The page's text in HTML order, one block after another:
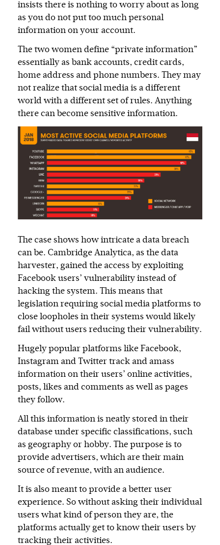
insists there is nothing to worry about as long
as you do not put too much personal
information on your account.
The two women define “private information”
essentially as bank accounts, credit cards,
home address and phone numbers. They may
not realize that social media is a different
world with a different set of rules. Anything
there can become sensitive information.
The case shows how intricate a data breach
can be. Cambridge Analytica, as the data
harvester, gained the access by exploiting
Facebook users’ vulnerability instead of
hacking the system. This means that
legislation requiring social media platforms to
close loopholes in their systems would likely
fail without users reducing their vulnerability.
Hugely popular platforms like Facebook,
Instagram and Twitter track and amass
information on their users’ online activities,
posts, likes and comments as well as pages
they follow.
All this information is neatly stored in their
database under specific classifications, such
as geography or hobby. The purpose is to
provide advertisers, which are their main
source of revenue, with an audience.
It is also meant to provide a better user
experience. So without asking their individual
users what kind of person they are, the
platforms actually get to know their users by
tracking their activities.